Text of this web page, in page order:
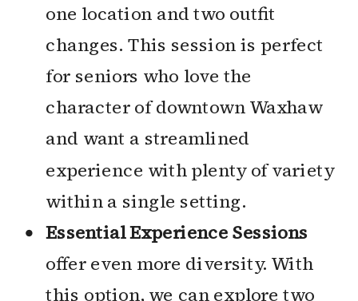
one location and two outfit
changes. This session is perfect
for seniors who love the
character of downtown Waxhaw
and want a streamlined
experience with plenty of variety
within a single setting.
Essential Experience Sessions
offer even more diversity. With
this option, we can explore two